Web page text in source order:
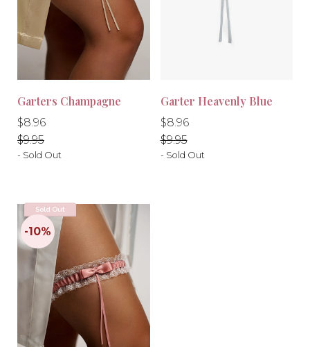
-10%
Garters Champagne
Regular
price
$8.96
Regular
price
$9.95
- Sold Out
Garter Heavenly Blue
Regular
price
$8.96
Regular
price
$9.95
- Sold Out
Sold Out